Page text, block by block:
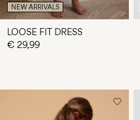
NEW ARRIVALS
LOOSE FIT DRESS
€ 29,99